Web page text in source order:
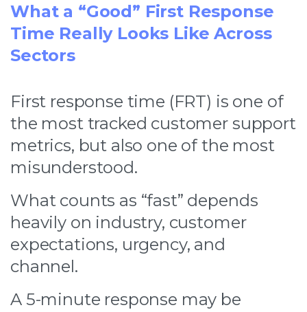
What a “Good” First Response
Time Really Looks Like Across
Sectors
First response time (FRT) is one of
the most tracked customer support
metrics, but also one of the most
misunderstood.
What counts as “fast” depends
heavily on industry, customer
expectations, urgency, and
channel.
A 5-minute response may be